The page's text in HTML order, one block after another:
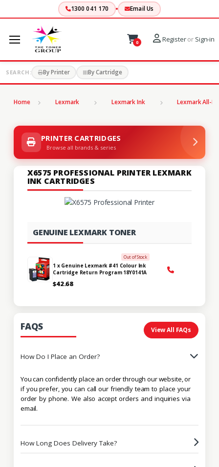
1300 041 170 Email Us
0 Registeror Sign-in
SEARCH: By Printer By Cartridge
Home Lexmark Lexmark Ink Lexmark All-
PRINTER CARTRIDGES
Browse all brands & series
X6575 PROFESSIONAL PRINTER LEXMARK
INK CARTRIDGES
GENUINE LEXMARK TONER
Out of Stock
1 x Genuine Lexmark #41 Colour Ink
Cartridge Return Program 18Y0141A
$42.68
FAQS View All FAQs
How Do I Place an Order?
You can confidently place an order through our website, or
if you prefer, you can call our friendly team to place your
order by phone. We also accept orders and inquiries via
email.
How Long Does Delivery Take?